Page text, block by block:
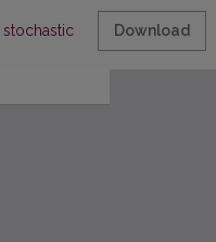
linear delay
Download